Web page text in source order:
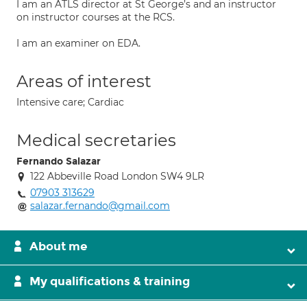
I am an ATLS director at St George’s and an instructor
on instructor courses at the RCS.
I am an examiner on EDA.
Areas of interest
Intensive care; Cardiac
Medical secretaries
Fernando Salazar
122 Abbeville Road London SW4 9LR
07903 313629
salazar.fernando@gmail.com
About me
My qualifications & training